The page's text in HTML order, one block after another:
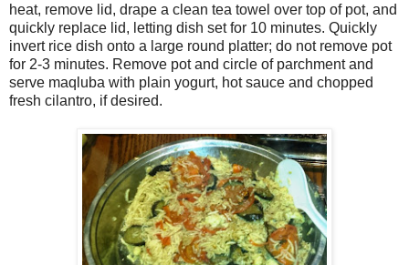
heat, remove lid, drape a clean tea towel over top of pot, and
quickly replace lid, letting dish set for 10 minutes. Quickly
invert rice dish onto a large round platter; do not remove pot
for 2-3 minutes. Remove pot and circle of parchment and
serve maqluba with plain yogurt, hot sauce and chopped
fresh cilantro, if desired.